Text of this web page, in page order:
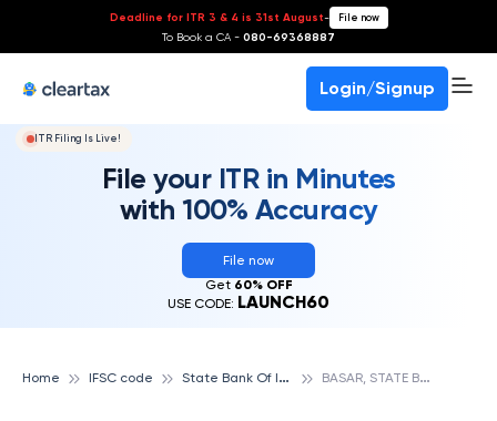
Deadline for ITR 3 & 4 is 31st August- File now
To Book a CA - 080-69368887
Login/Signup
ITR Filing Is Live!
File your ITR in Minutes
with 100% Accuracy
File now
Get 60% OFF
USE CODE: LAUNCH60
Home IFSC code S
tate Bank Of India B
ASAR, STATE BANK OF INDIA